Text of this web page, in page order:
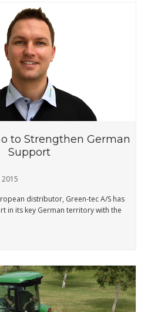
to Strengthen German
Support
distributor, Green-tec A/S has
in its key German territory with the